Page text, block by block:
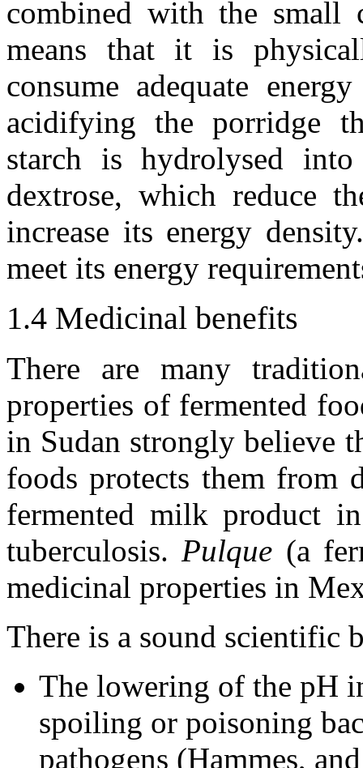
combined with the small
means that it is
consume adequate
acidifying the porridge
starch is hydrolysed
dextrose, which reduce
increase its energy
meet its energy
1.4 Medicinal benefits
There are many
properties of fermented
in Sudan strongly believe
foods protects them from
fermented milk product
tuberculosis.Pulque (a
medicinal properties in
There is a sound scientific
The lowering of the pH
spoiling or poisoning
pathogens (Hammes,